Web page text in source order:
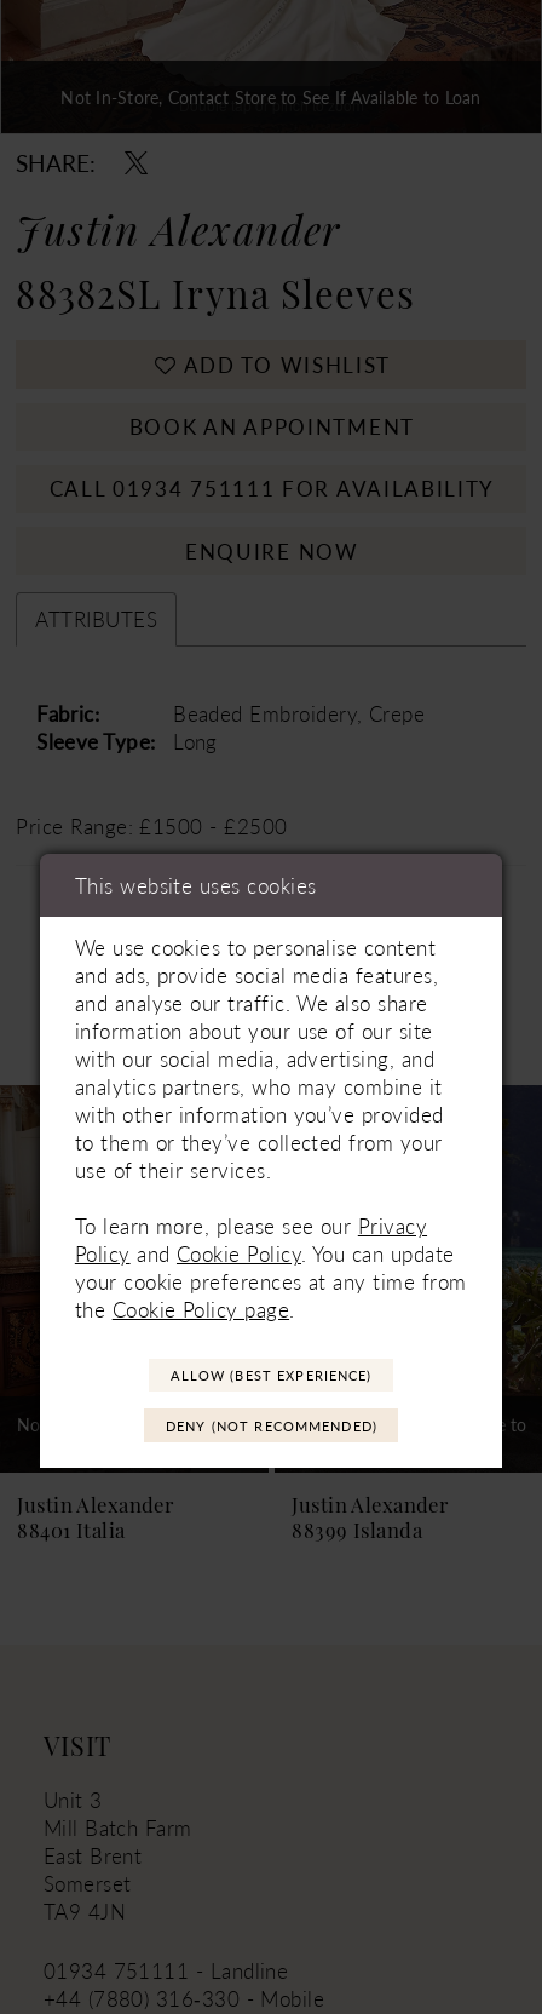
Double tap or pinch to zoom
Double tap or pinch to zoom
Double tap or pinch to zoom
Not In-Store, Contact Store to See If Available to Loan
SHARE:
Justin Alexander
88382SL Iryna Sleeves
ADD TO WISHLIST
BOOK AN APPOINTMENT
CALL 01934 751111 FOR AVAILABILITY
ENQUIRE NOW
ATTRIBUTES
Fabric:
Beaded Embroidery, Crepe
Sleeve Type:
Long
Price Range: £1500 - £2500
Related Products
Related
Products
Carousel
Skip
AUTOPLAY
SLIDE
SLIDE
9
10
14
Not In-Store, Contact Store to
See If Available to Loan
Justin Alexander
88401 Italia
Not In-Store, Contact Store to
See If Available to Loan
Justin Alexander
88399 Islanda
VISIT
Unit 3
Mill Batch Farm
East Brent
Somerset
TA9 4JN
01934 751111 - Landline
+44 (7880) 316‑330 - Mobile
This website uses cookies
We use cookies to personalise content
and ads, provide social media features,
and analyse our traffic. We also share
information about your use of our site
with our social media, advertising, and
analytics partners, who may combine it
with other information you’ve provided
to them or they’ve collected from your
use of their services.
To learn more, please see our Privacy
Policy and Cookie Policy. You can update
your cookie preferences at any time from
the Cookie Policy page.
ALLOW (BEST EXPERIENCE)
DENY (NOT RECOMMENDED)